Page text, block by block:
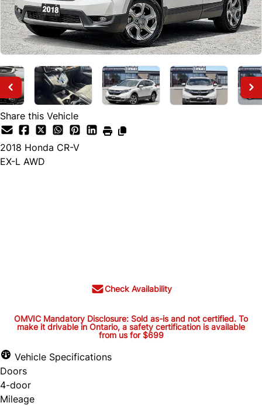
Share this Vehicle
2018 Honda CR-V
EX-L AWD
Check Availability
OMVIC Mandatory Disclosure:
Sold as-is and not certified. To
make it drivable in Ontario, a
safety certification is available
OMVIC Mandatory Disclosure: Sold as-is and not certified. To
make it drivable in Ontario, a safety certification is available
from us for $699
Vehicle Specifications
Doors
4-door
Mileage